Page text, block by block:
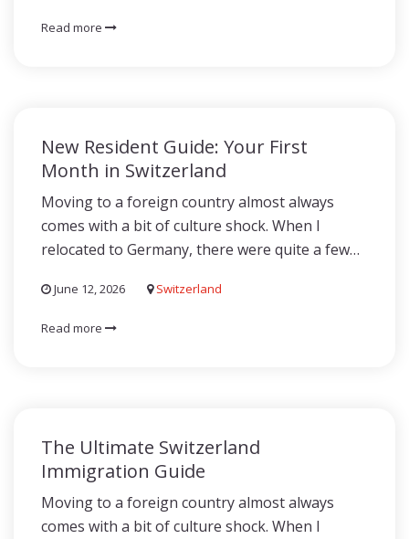
Read more
New Resident Guide: Your First
Month in Switzerland
Moving to a foreign country almost always
comes with a bit of culture shock. When I
relocated to Germany, there were quite a few…
June 12, 2026 Switzerland
Read more
The Ultimate Switzerland
Immigration Guide
Moving to a foreign country almost always
comes with a bit of culture shock. When I